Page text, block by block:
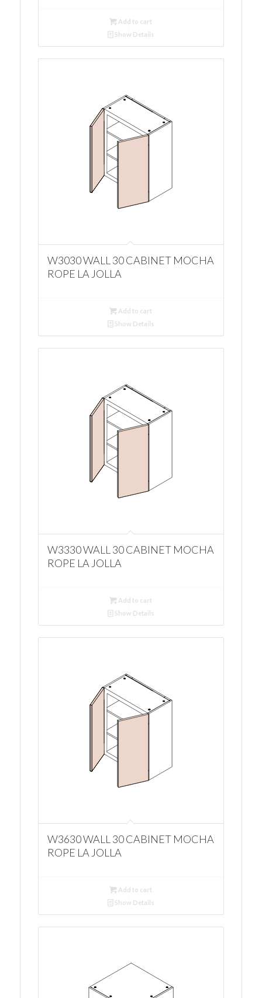
Add to cart
Show Details
W3030 WALL 30 CABINET MOCHA
ROPE LA JOLLA
Add to cart
Show Details
W3330 WALL 30 CABINET MOCHA
ROPE LA JOLLA
Add to cart
Show Details
W3630 WALL 30 CABINET MOCHA
ROPE LA JOLLA
Add to cart
Show Details